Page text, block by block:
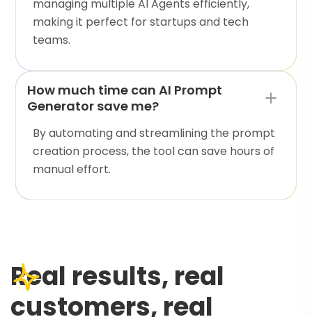
managing multiple AI Agents efficiently,
making it perfect for startups and tech
teams.
How much time can AI Prompt
Generator save me?
By automating and streamlining the prompt
creation process, the tool can save hours of
manual effort.
Real results, real
customers, real